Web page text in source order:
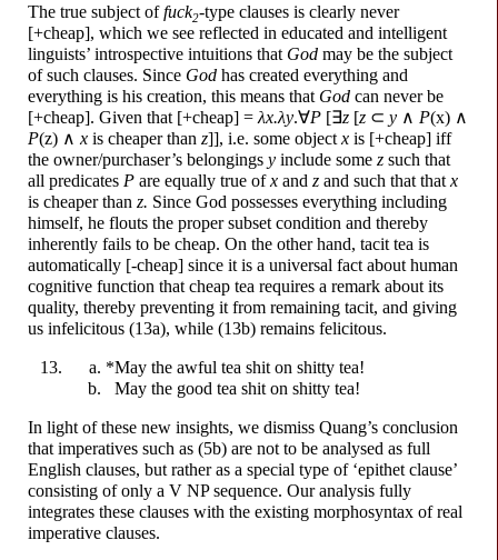
The true subject offuck2-type clauses is clearly never
[+cheap], which we see reflected in educated and intelligent
linguists’ introspective intuitions that God may be the subject
of such clauses. Since God has created everything and
everything is his creation, this means that God can never be
[+cheap]. Given that [+cheap] = λx.λy.∀P [∃z [z ⊂ y ∧ P(x) ∧
P(z) ∧ x is cheaper than z]], i.e. some object x is [+cheap] iff
the owner/purchaser’s belongings y include some z such that
all predicates P are equally true ofx and z and such that that x
is cheaper than z. Since God possesses everything including
himself, he flouts the proper subset condition and thereby
inherently fails to be cheap. On the other hand, tacit tea is
automatically [-cheap] since it is a universal fact about human
cognitive function that cheap tea requires a remark about its
quality, thereby preventing it from remaining tacit, and giving
us infelicitous (13a), while (13b) remains felicitous.
*May the awful tea shit on shitty tea!
May the good tea shit on shitty tea!
In light of these new insights, we dismiss Quang’s conclusion
that imperatives such as (5b) are not to be analysed as full
English clauses, but rather as a special type of ‘epithet clause’
consisting of only a V NP sequence. Our analysis fully
integrates these clauses with the existing morphosyntax of real
imperative clauses.